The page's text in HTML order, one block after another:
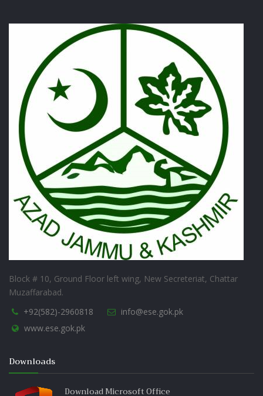
Block # 10, Ground Floor left wing, New Secreteriat, Chattar
Muzaffarabad.
+92(582)-2960818
info@ese.gok.pk
www.ese.gok.pk
Downloads
Download Microsoft Office